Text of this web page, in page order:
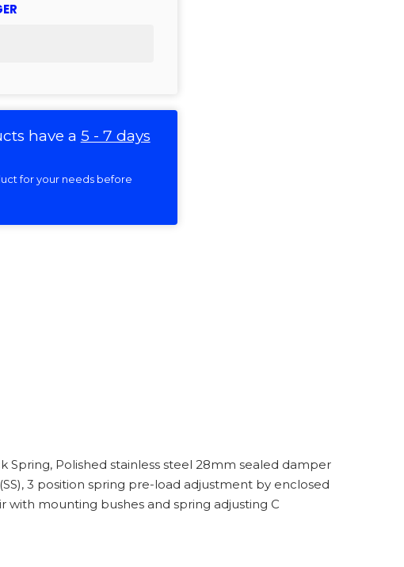
have a 5 - 7 days
for your needs before
Spring, Polished stainless steel 28mm sealed damper
3 position spring pre-load adjustment by enclosed
with mounting bushes and spring adjusting C